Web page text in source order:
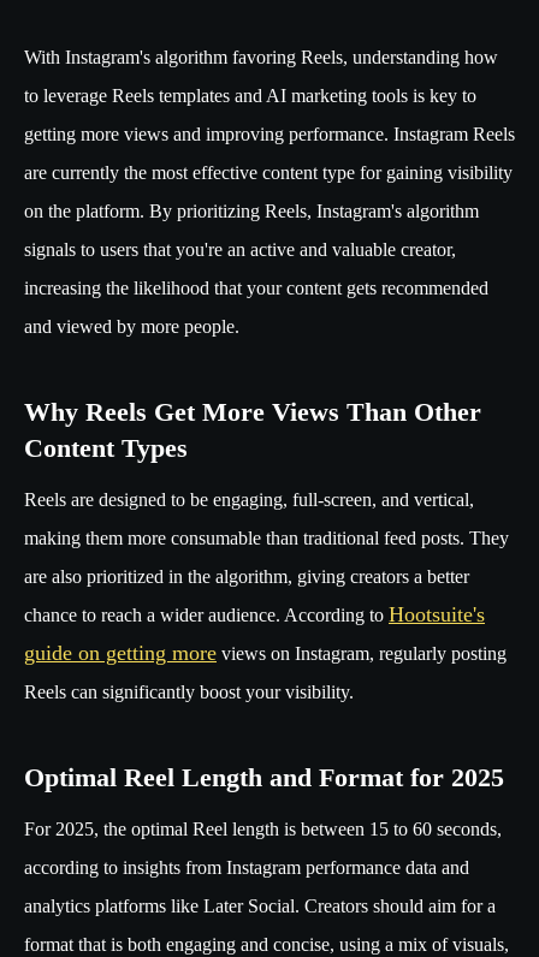
With Instagram's algorithm favoring Reels, understanding how
to leverage Reels templates and AI marketing tools is key to
getting more views and improving performance. Instagram Reels
are currently the most effective content type for gaining visibility
on the platform. By prioritizing Reels, Instagram's algorithm
signals to users that you're an active and valuable creator,
increasing the likelihood that your content gets recommended
and viewed by more people.
Why Reels Get More Views Than Other
Content Types
Reels are designed to be engaging, full-screen, and vertical,
making them more consumable than traditional feed posts. They
are also prioritized in the algorithm, giving creators a better
chance to reach a wider audience. According to Hootsuite's
guide on getting more views on Instagram, regularly posting
Reels can significantly boost your visibility.
Optimal Reel Length and Format for 2025
For 2025, the optimal Reel length is between 15 to 60 seconds,
according to insights from Instagram performance data and
analytics platforms like Later Social. Creators should aim for a
format that is both engaging and concise, using a mix of visuals,